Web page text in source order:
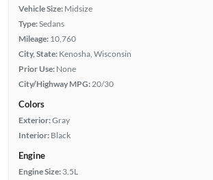
Vehicle Size: Midsize
Type:Sedans
Mileage: 10,760
City, State: Kenosha, Wisconsin
Prior Use: None
City/Highway MPG: 20/30
Colors
Exterior:Gray
Interior: Black
Engine
Engine Size: 3.5L